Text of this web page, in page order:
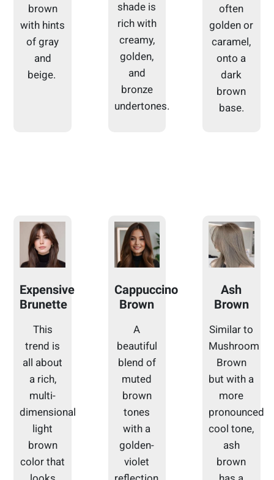
brown
with hints
of gray
and
beige.
shade is
rich with
creamy,
golden,
and
bronze
undertones.
often
golden or
caramel,
onto a
dark
brown
base.
Expensive
Brunette
This
trend is
all about
a rich,
multi-
dimensional
light
brown
color that
Cappuccino
Brown
A
beautiful
blend of
muted
brown
tones
with a
golden-
violet
Ash
Brown
Similar to
Mushroom
Brown
but with a
more
pronounced
cool tone,
ash
brown